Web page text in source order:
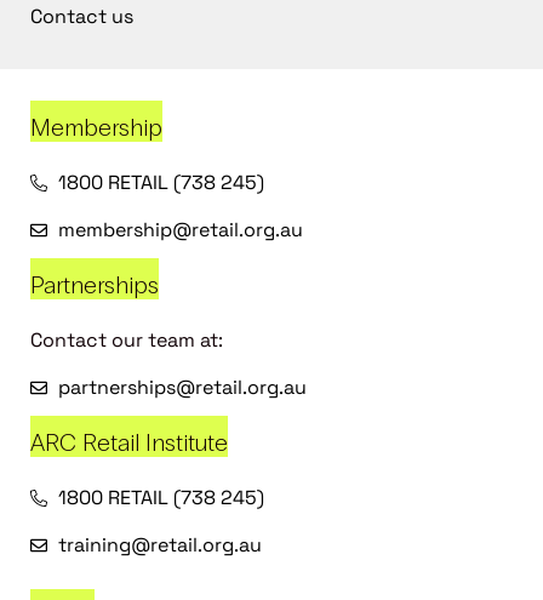
Contact us
Membership
1800 RETAIL (738 245)
membership@retail.org.au
Partnerships
Contact our team at:
partnerships@retail.org.au
ARC Retail Institute
1800 RETAIL (738 245)
training@retail.org.au